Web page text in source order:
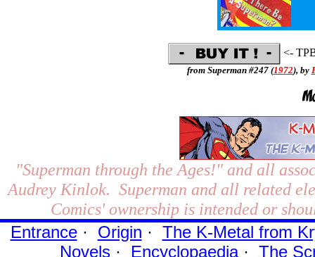
<-
from Superman #247 (1972), by
"Superman through the Ages!"and all
Audrey Kinlok. Superman and all related
Comics' ownership is intended or
Entrance· Origin · The K-Metal from
Novels · Encyclopaedia· The